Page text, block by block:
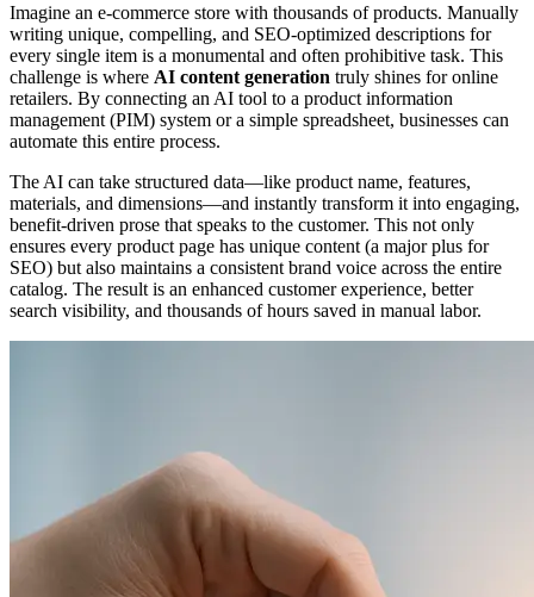
Imagine an e-commerce store with thousands of products. Manually
writing unique, compelling, and SEO-optimized descriptions for
every single item is a monumental and often prohibitive task. This
challenge is where AI content generation truly shines for online
retailers. By connecting an AI tool to a product information
management (PIM) system or a simple spreadsheet, businesses can
automate this entire process.
The AI can take structured data—like product name, features,
materials, and dimensions—and instantly transform it into engaging,
benefit-driven prose that speaks to the customer. This not only
ensures every product page has unique content (a major plus for
SEO) but also maintains a consistent brand voice across the entire
catalog. The result is an enhanced customer experience, better
search visibility, and thousands of hours saved in manual labor.